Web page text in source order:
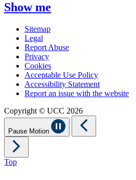
Show me
Sitemap
Legal
Report Abuse
Privacy
Cookies
Acceptable Use Policy
Accessibility Statement
Report an issue with the website
Copyright © UCC 2026
Pause Motion
Top